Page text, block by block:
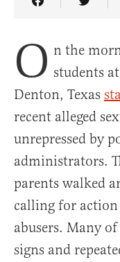
Share Article
O n the
students
Denton, Texas
recent alleged
unrepressed by
administrators.
parents walked
calling for action
abusers. Many
signs and